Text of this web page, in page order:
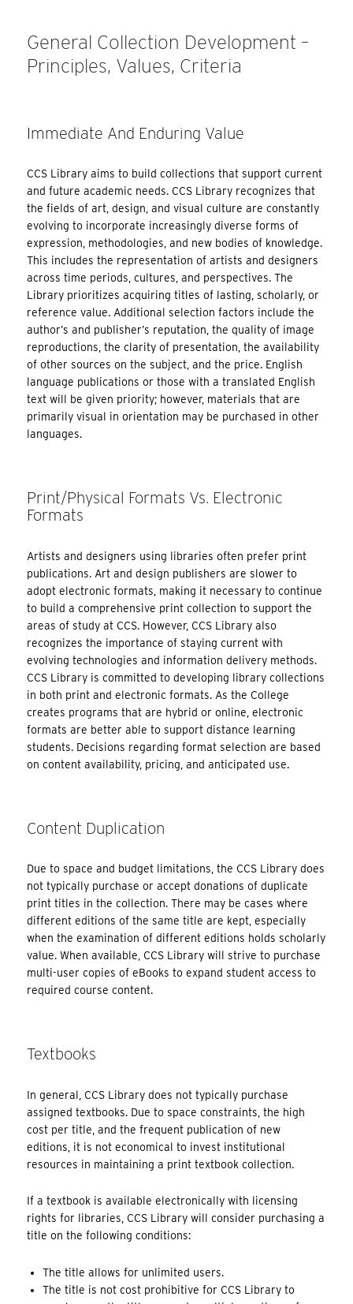
General Collection Development –
Principles, Values, Criteria
Immediate And Enduring Value
CCS Library aims to build collections that support current
and future academic needs. CCS Library recognizes that
the fields of art, design, and visual culture are constantly
evolving to incorporate increasingly diverse forms of
expression, methodologies, and new bodies of knowledge.
This includes the representation of artists and designers
across time periods, cultures, and perspectives. The
Library prioritizes acquiring titles of lasting, scholarly, or
reference value. Additional selection factors include the
author’s and publisher’s reputation, the quality of image
reproductions, the clarity of presentation, the availability
of other sources on the subject, and the price. English
language publications or those with a translated English
text will be given priority; however, materials that are
primarily visual in orientation may be purchased in other
languages.
Print/Physical Formats Vs. Electronic
Formats
Artists and designers using libraries often prefer print
publications. Art and design publishers are slower to
adopt electronic formats, making it necessary to continue
to build a comprehensive print collection to support the
areas of study at CCS. However, CCS Library also
recognizes the importance of staying current with
evolving technologies and information delivery methods.
CCS Library is committed to developing library collections
in both print and electronic formats. As the College
creates programs that are hybrid or online, electronic
formats are better able to support distance learning
students. Decisions regarding format selection are based
on content availability, pricing, and anticipated use.
Content Duplication
Due to space and budget limitations, the CCS Library does
not typically purchase or accept donations of duplicate
print titles in the collection. There may be cases where
different editions of the same title are kept, especially
when the examination of different editions holds scholarly
value. When available, CCS Library will strive to purchase
multi-user copies of eBooks to expand student access to
required course content.
Textbooks
In general, CCS Library does not typically purchase
assigned textbooks. Due to space constraints, the high
cost per title, and the frequent publication of new
editions, it is not economical to invest institutional
resources in maintaining a print textbook collection.
If a textbook is available electronically with licensing
rights for libraries, CCS Library will consider purchasing a
title on the following conditions:
The title allows for unlimited users.
The title is not cost prohibitive for CCS Library to